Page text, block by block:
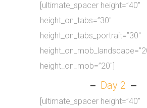
[ultimate_spacer height=”40″
height_on_tabs=”30″
height_on_tabs_portrait=”30″
height_on_mob=”20″]
Day 2
[ultimate_spacer height=”40″